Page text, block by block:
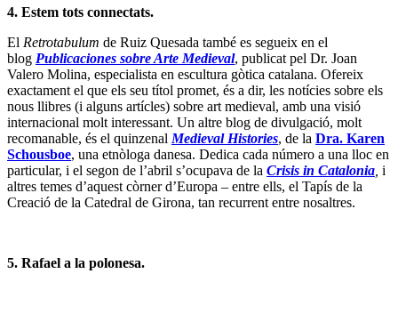
4. Estem tots connectats.
El Retrotabulum de Ruiz Quesada també es segueix en el
blog Publicaciones sobre Arte Medieval, publicat pel Dr. Joan
Valero Molina, especialista en escultura gòtica catalana. Ofereix
exactament el que els seu títol promet, és a dir, les notícies sobre els
nous llibres (i alguns artícles) sobre art medieval, amb una visió
internacional molt interessant. Un altre blog de divulgació, molt
recomanable, és el quinzenal Medieval Histories, de la Dra. Karen
Schousboe, una etnòloga danesa. Dedica cada número a una lloc en
particular, i el segon de l’abril s’ocupava de la Crisis in Catalonia i
altres temes d’aquest còrner d’Europa – entre ells, el Tapís de la
Creació de la Catedral de Girona, tan recurrent entre nosaltres.
5. Rafael a la polonesa.